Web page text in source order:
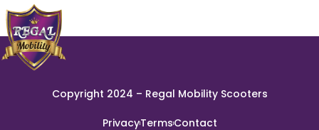
Copyright 2024 – Regal Mobility Scooters
PrivacyTermsContact